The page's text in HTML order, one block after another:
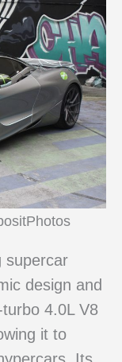
supercar
design and
4.0L V8
it to
Its